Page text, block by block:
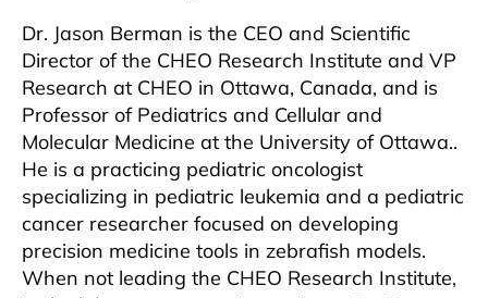
Dr. Jason Berman is the CEO and Scientific
Director of the CHEO Research Institute and VP
Research at CHEO in Ottawa, Canada, and is
Professor of Pediatrics and Cellular and
Molecular Medicine at the University of Ottawa..
He is a practicing pediatric oncologist
specializing in pediatric leukemia and a pediatric
cancer researcher focused on developing
precision medicine tools in zebrafish models.
When not leading the CHEO Research Institute,